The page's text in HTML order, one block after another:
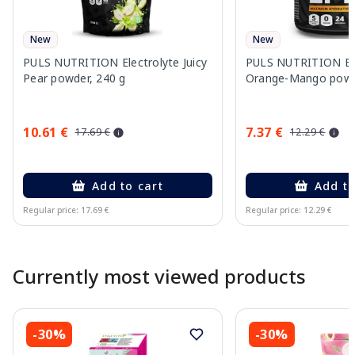
New
PULS NUTRITION Electrolyte Juicy
Pear powder, 240 g
10.61 € 17.69 €
Add to cart
Regular price: 17.69 €
New
PULS NUTRITION
Orange-Mango
7.37 € 12.29 €
Add
Regular price: 12.29 €
Currently most viewed products
-30% -30%